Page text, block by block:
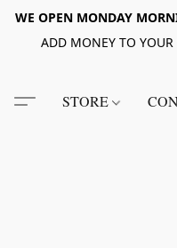
WE OPEN MONDAY
ADD MONEY TO YOUR
STORE